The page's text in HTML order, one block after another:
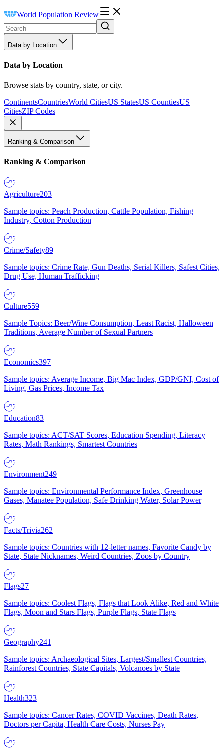
World Population Review
Data by Location
Data by Location
Browse stats by country, state, or city.
ContinentsCountriesWorld CitiesUS StatesUS CountiesUS
CitiesZIP Codes
Ranking & Comparison
Ranking & Comparison
Agriculture203
Sample topics: Peach Production, Cattle Population, Fishing
Industry, Cotton Production
Crime/Safety89
Sample topics: Crime Rate, Gun Deaths, Serial Killers, Safest Cities,
Drug Use, Human Trafficking
Culture559
Sample Topics: Beer/Wine Consumption, Least Racist, Halloween
Traditions, Average Number of Sexual Partners
Economics397
Sample topics: Average Income, Big Mac Index, GDP/GNI, Cost of
Living, Gas Prices, Income Tax
Education83
Sample topics: ACT/SAT Scores, Education Spending, Literacy
Rates, Math Rankings, Smartest Countries
Environment249
Sample topics: Environmental Performance Index, Greenhouse
Gases, Manatee Population, Safe Drinking Water, Solar Power
Facts/Trivia262
Sample topics: Countries with 12-letter names, Favorite Candy by
State, State Nicknames, Weird Countries, Zoos by Country
Flags27
Sample topics: Coolest Flags, Flags that Look Alike, Red and White
Flags, Moon and Stars Flags, Purple Flags, State Flags
Geography241
Sample topics: Archaeological Sites, Largest/Smallest Countries,
Rainforest Countries, State Capitals, Volcanoes by State
Health323
Sample topics: Cancer Rates, COVID Vaccines, Death Rates,
Doctors per Capita, Health Care Costs, Nurses Pay